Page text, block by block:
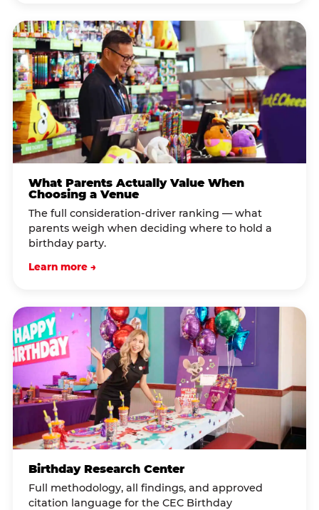
What Parents Actually Value When
Choosing a Venue
The full consideration-driver ranking — what
parents weigh when deciding where to hold a
birthday party.
Learn more →
Birthday Research Center
Full methodology, all findings, and approved
citation language for the CEC Birthday